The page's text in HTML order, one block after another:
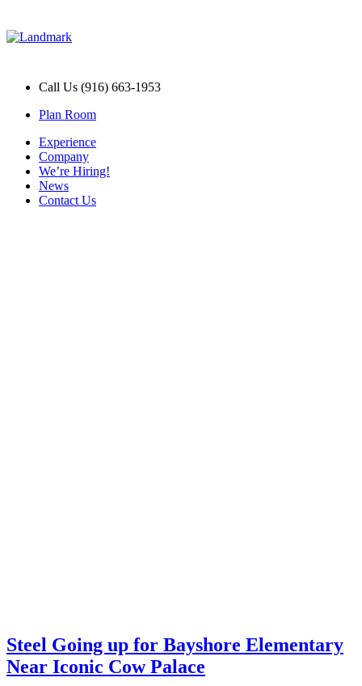
Call Us (916) 663-1953
Plan Room
Experience
Company
We’re Hiring!
News
Contact Us
Steel Going up for Bayshore Elementary
Near Iconic Cow Palace